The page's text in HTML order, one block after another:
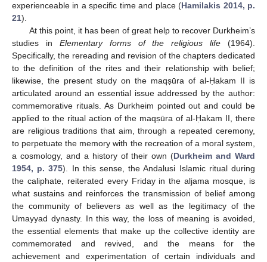
experienceable in a specific time and place (Hamilakis 2014, p.
21).
At this point, it has been of great help to recover Durkheim’s
studies in Elementary forms of the religious life (1964).
Specifically, the rereading and revision of the chapters dedicated
to the definition of the rites and their relationship with belief;
likewise, the present study on the maqṣūra of al-Ḥakam II is
articulated around an essential issue addressed by the author:
commemorative rituals. As Durkheim pointed out and could be
applied to the ritual action of the maqṣūra of al-Ḥakam II, there
are religious traditions that aim, through a repeated ceremony,
to perpetuate the memory with the recreation of a moral system,
a cosmology, and a history of their own (Durkheim and Ward
1954, p. 375). In this sense, the Andalusi Islamic ritual during
the caliphate, reiterated every Friday in the aljama mosque, is
what sustains and reinforces the transmission of belief among
the community of believers as well as the legitimacy of the
Umayyad dynasty. In this way, the loss of meaning is avoided,
the essential elements that make up the collective identity are
commemorated and revived, and the means for the
achievement and experimentation of certain individuals and